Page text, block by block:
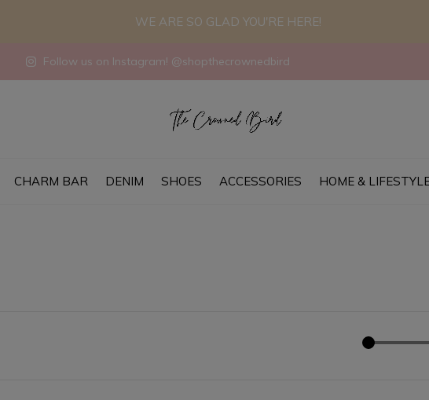
CHARM BAR DENIM SHOES ACCESSORIES HOME &
Follow us on Instagram! @shopthecrownedbird
WE ARE SO GLAD YOU'RE HERE!